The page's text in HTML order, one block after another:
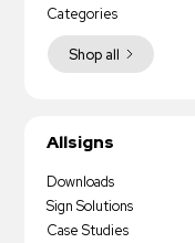
Shop all
Categories
Allsigns
Downloads
Sign Solutions
Case Studies